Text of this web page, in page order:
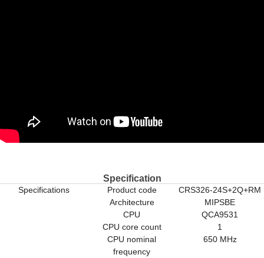
Specification
Specifications Product code
CRS326-24S+2Q+RM
Architecture
MIPSBE
CPU
QCA9531
CPU core count
1
CPU nominal
frequency
650 MHz